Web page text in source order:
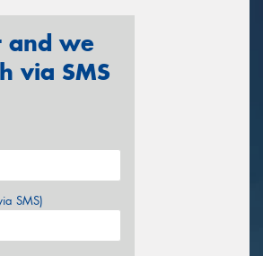
and we
via SMS
SMS)